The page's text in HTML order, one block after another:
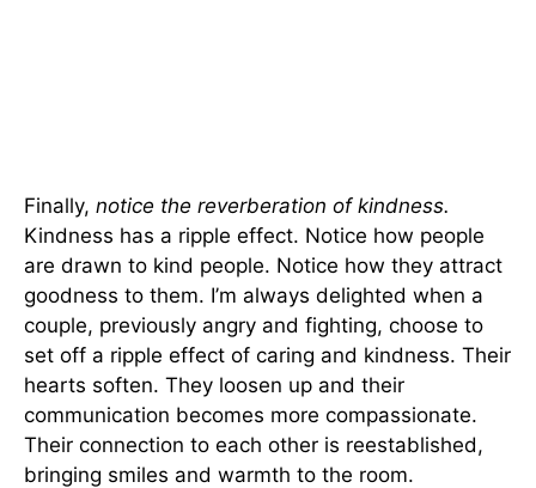
Finally, notice the reverberation of kindness.
Kindness has a ripple effect. Notice how people
are drawn to kind people. Notice how they attract
goodness to them. I’m always delighted when a
couple, previously angry and fighting, choose to
set off a ripple effect of caring and kindness. Their
hearts soften. They loosen up and their
communication becomes more compassionate.
Their connection to each other is reestablished,
bringing smiles and warmth to the room.